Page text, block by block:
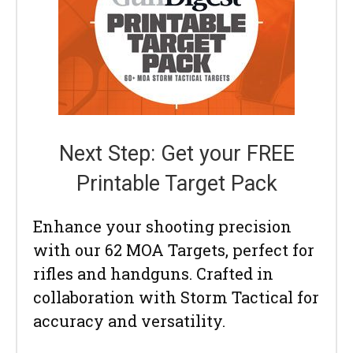
Next Step: Get your FREE
Printable Target Pack
Enhance your shooting precision
with our 62 MOA Targets, perfect for
rifles and handguns. Crafted in
collaboration with Storm Tactical for
accuracy and versatility.